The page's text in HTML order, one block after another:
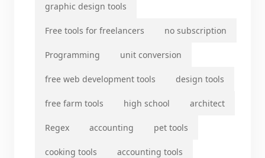
graphic design tools
Free tools for freelancers no subscription
Programming unit conversion
free web development tools design tools
free farm tools high school architect
Regex accounting pet tools
cooking tools accounting tools